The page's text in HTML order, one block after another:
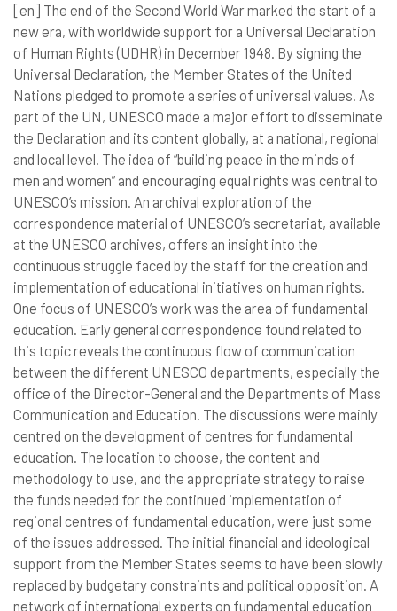
[en] The end of the Second World War marked the start of a
new era, with worldwide support for a Universal Declaration
of Human Rights (UDHR) in December 1948. By signing the
Universal Declaration, the Member States of the United
Nations pledged to promote a series of universal values. As
part of the UN, UNESCO made a major effort to disseminate
the Declaration and its content globally, at a national, regional
and local level. The idea of “building peace in the minds of
men and women” and encouraging equal rights was central to
UNESCO’s mission. An archival exploration of the
correspondence material of UNESCO’s secretariat, available
at the UNESCO archives, offers an insight into the
continuous struggle faced by the staff for the creation and
implementation of educational initiatives on human rights.
One focus of UNESCO’s work was the area of fundamental
education. Early general correspondence found related to
this topic reveals the continuous flow of communication
between the different UNESCO departments, especially the
office of the Director-General and the Departments of Mass
Communication and Education. The discussions were mainly
centred on the development of centres for fundamental
education. The location to choose, the content and
methodology to use, and the appropriate strategy to raise
the funds needed for the continued implementation of
regional centres of fundamental education, were just some
of the issues addressed. The initial financial and ideological
support from the Member States seems to have been slowly
replaced by budgetary constraints and political opposition. A
network of international experts on fundamental education